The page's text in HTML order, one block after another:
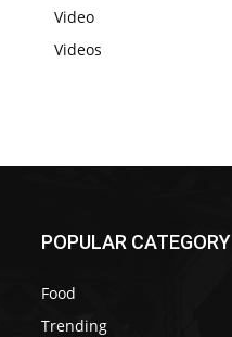
Video
Videos
POPULAR CATEGORY
Food
Trending